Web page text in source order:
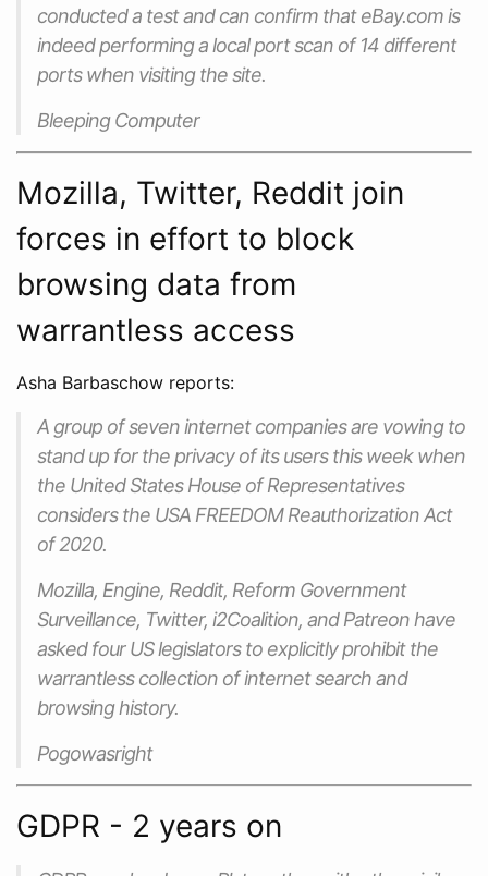
conducted a test and can confirm that eBay.com is
indeed performing a local port scan of 14 different
ports when visiting the site.
Bleeping Computer
Mozilla, Twitter, Reddit join
forces in effort to block
browsing data from
warrantless access
Asha Barbaschow reports:
A group of seven internet companies are vowing to
stand up for the privacy of its users this week when
the United States House of Representatives
considers the USA FREEDOM Reauthorization Act
of 2020.
Mozilla, Engine, Reddit, Reform Government
Surveillance, Twitter, i2Coalition, and Patreon have
asked four US legislators to explicitly prohibit the
warrantless collection of internet search and
browsing history.
Pogowasright
GDPR - 2 years on